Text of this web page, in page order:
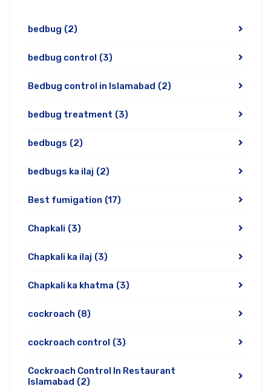
bedbug (2)
bedbug control (3)
Bedbug control in Islamabad (2)
bedbug treatment (3)
bedbugs (2)
bedbugs ka ilaj (2)
Best fumigation (17)
Chapkali (3)
Chapkali ka ilaj (3)
Chapkali ka khatma (3)
cockroach (8)
cockroach control (3)
Cockroach Control In Restaurant
Islamabad (2)